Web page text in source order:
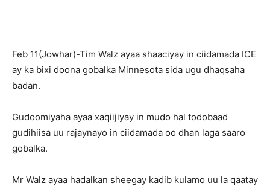
Feb 11(Jowhar)-Tim Walz ayaa shaaciyay in ciidamada ICE
ay ka bixi doona gobalka Minnesota sida ugu dhaqsaha
badan.
Gudoomiyaha ayaa xaqiijiyay in mudo hal todobaad
gudihiisa uu rajaynayo in ciidamada oo dhan laga saaro
gobalka.
Mr Walz ayaa hadalkan sheegay kadib kulamo uu la qaatay